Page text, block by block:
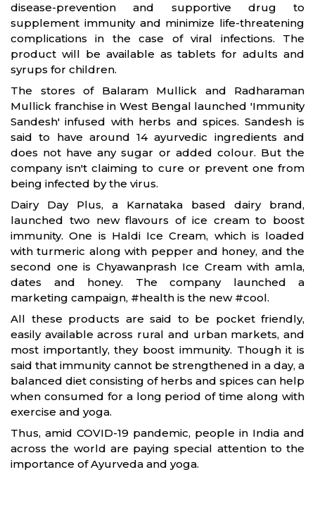
disease-prevention and supportive drug to
supplement immunity and minimize life-threatening
complications in the case of viral infections. The
product will be available as tablets for adults and
syrups for children.
The stores of Balaram Mullick and Radharaman
Mullick franchise in West Bengal launched 'Immunity
Sandesh' infused with herbs and spices. Sandesh is
said to have around 14 ayurvedic ingredients and
does not have any sugar or added colour. But the
company isn't claiming to cure or prevent one from
being infected by the virus.
Dairy Day Plus, a Karnataka based dairy brand,
launched two new flavours of ice cream to boost
immunity. One is Haldi Ice Cream, which is loaded
with turmeric along with pepper and honey, and the
second one is Chyawanprash Ice Cream with amla,
dates and honey. The company launched a
marketing campaign, #health is the new #cool.
All these products are said to be pocket friendly,
easily available across rural and urban markets, and
most importantly, they boost immunity. Though it is
said that immunity cannot be strengthened in a day, a
balanced diet consisting of herbs and spices can help
when consumed for a long period of time along with
exercise and yoga.
Thus, amid COVID-19 pandemic, people in India and
across the world are paying special attention to the
importance of Ayurveda and yoga.